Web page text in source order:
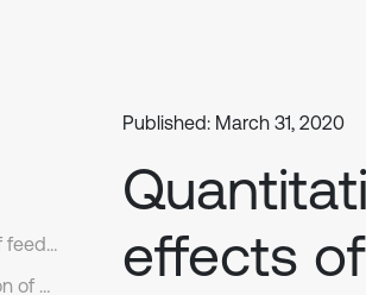
2. Mathematical model of feed system
3. Experimental verification of dynamic model
Published: March 31, 2020
effects